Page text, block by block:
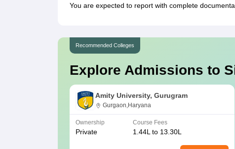
You are expected to report with complete
Recommended Colleges
Explore Admissions to
Amity University, Gurugram
Gurgaon,Haryana
Ownership
Private
Course Fees
1.44L to 13.30L